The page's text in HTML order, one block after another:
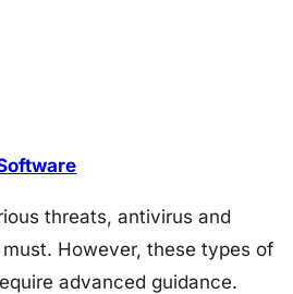
threats, antivirus and
However, these types of
advanced guidance.